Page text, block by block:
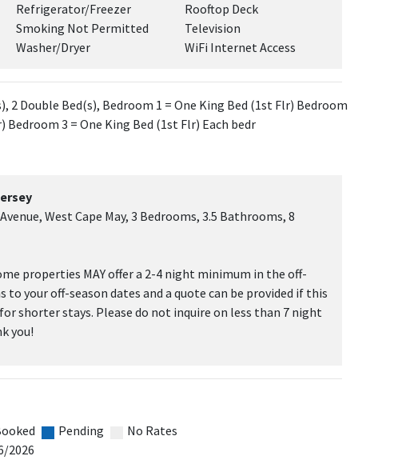
Refrigerator/Freezer
Rooftop Deck
Smoking Not Permitted
Television
Washer/Dryer WiFi Internet Access
2 Double Bed(s), Bedroom 1 = One King Bed (1st Flr) Bedroom
Bedroom 3 = One King Bed (1st Flr) Each bedr
West Cape May, 3 Bedrooms, 3.5 Bathrooms, 8
properties MAY offer a 2-4 night minimum in the off-
to your off-season dates and a quote can be provided if this
shorter stays. Please do not inquire on less than 7 night
you!
Pending
No Rates
2026